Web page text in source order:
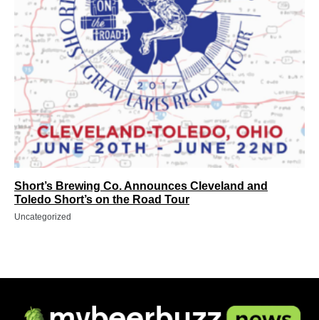
Short’s Brewing Co. Announces Cleveland and
Toledo Short’s on the Road Tour
Uncategorized